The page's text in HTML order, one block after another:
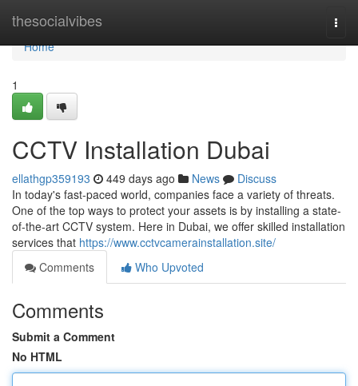
thesocialvibes
Home
Home
1
CCTV Installation Dubai
ellathgp359193 449 days ago News
Discuss
In today's fast-paced world, companies face a variety of threats.
One of the top ways to protect your assets is by installing a state-
of-the-art CCTV system. Here in Dubai, we offer skilled installation
services that https://www.cctvcamerainstallation.site/
Comments
Who Upvoted
Comments
Submit a Comment
No HTML